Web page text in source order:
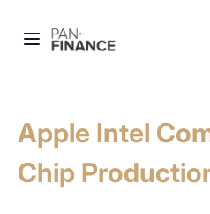
Apple Intel
Chip